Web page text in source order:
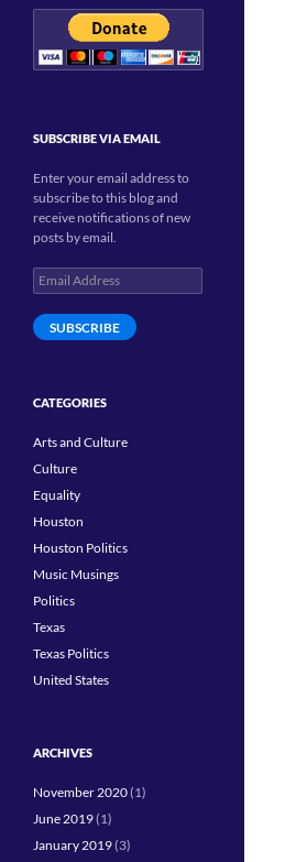
SUBSCRIBE VIA EMAIL
Enter your email address to
subscribe to this blog and
receive notifications of new
posts by email.
Email
Address
SUBSCRIBE
CATEGORIES
Arts and Culture
Culture
Equality
Houston
Houston Politics
Music Musings
Politics
Texas
Texas Politics
United States
ARCHIVES
November 2020(1)
June 2019(1)
January 2019(3)